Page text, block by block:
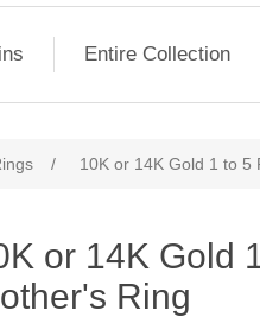
Entire Collection
/ 10K or 14K Gold 1 to 5
or 14K Gold
Ring